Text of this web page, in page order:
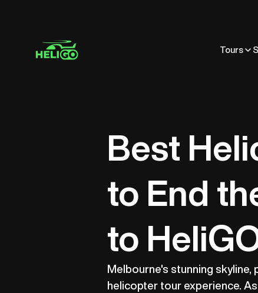
Tours
Best
to End
to
Melbourne's stunning
helicopter tour experience.